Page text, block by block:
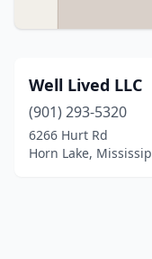
Well Lived LLC
(901) 293-5320
6266 Hurt Rd
Horn Lake,